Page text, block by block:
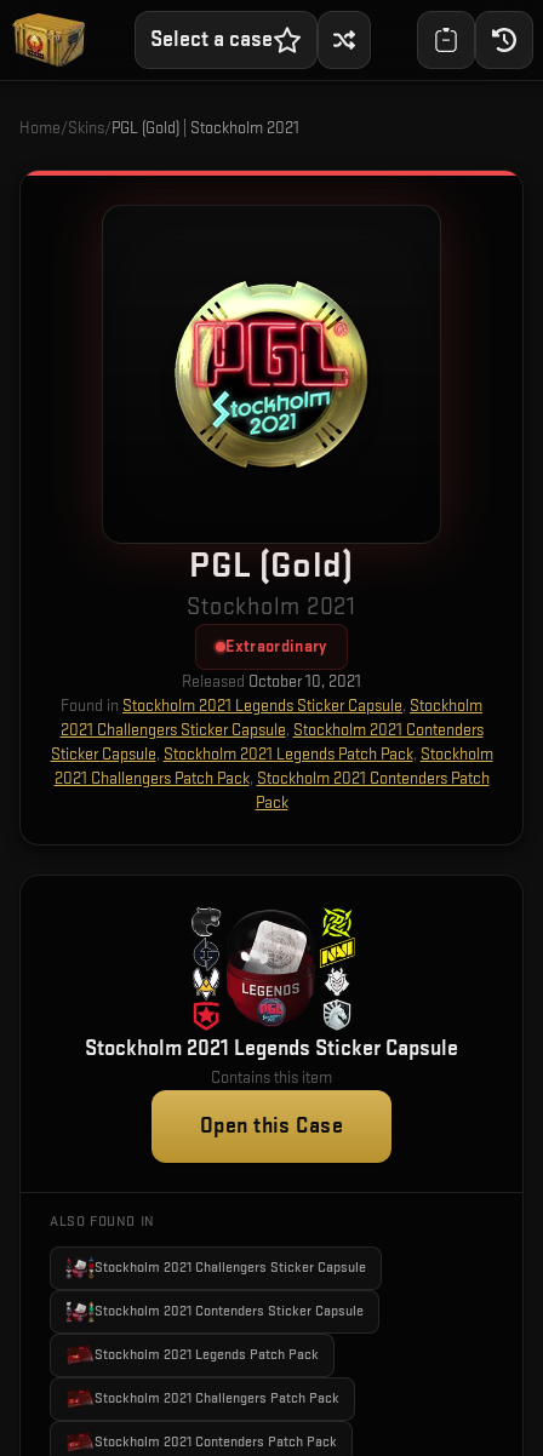
Select a case
Home/Skins/PGL (Gold) | Stockholm 2021
PGL (Gold)
Stockholm 2021
Extraordinary
Released October 10, 2021
Found in Stockholm 2021 Legends Sticker Capsule, Stockholm
2021 Challengers Sticker Capsule, Stockholm 2021 Contenders
Sticker Capsule, Stockholm 2021 Legends Patch Pack, Stockholm
2021 Challengers Patch Pack, Stockholm 2021 Contenders Patch
Pack
Stockholm 2021 Legends Sticker Capsule
Contains this item
Open this Case
ALSO FOUND IN
Stockholm 2021 Challengers Sticker Capsule
Stockholm 2021 Contenders Sticker Capsule
Stockholm 2021 Legends Patch Pack
Stockholm 2021 Challengers Patch Pack
Stockholm 2021 Contenders Patch Pack